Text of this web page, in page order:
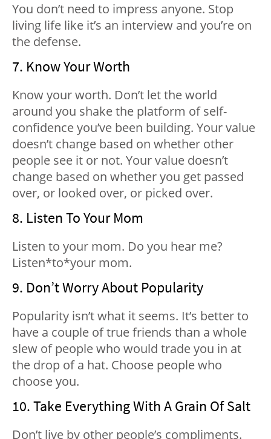
You don’t need to impress anyone. Stop
living life like it’s an interview and you’re on
the defense.
7. Know Your Worth
Know your worth. Don’t let the world
around you shake the platform of self-
confidence you’ve been building. Your value
doesn’t change based on whether other
people see it or not. Your value doesn’t
change based on whether you get passed
over, or looked over, or picked over.
8. Listen To Your Mom
Listen to your mom. Do you hear me?
Listen*to*your mom.
9. Don’t Worry About Popularity
Popularity isn’t what it seems. It’s better to
have a couple of true friends than a whole
slew of people who would trade you in at
the drop of a hat. Choose people who
choose you.
10. Take Everything With A Grain Of Salt
Don’t live by other people’s compliments.